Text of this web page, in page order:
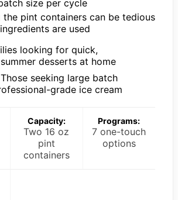
size per cycle
the pint containers can be tedious
are used
looking for quick,
desserts at home
Those seeking large batch
grade ice cream
Capacity:
Two 16 oz
pint
containers
Programs:
7 one-touch
options